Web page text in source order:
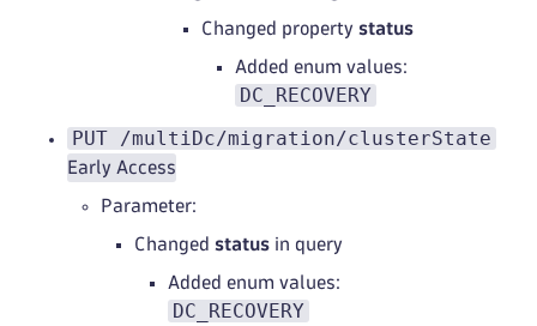
Changed property status
Added enum values:
DC_RECOVERY
PUT /multiDc/migration/clusterState
Early Access
Parameter:
Changed status in query
Added enum values:
DC_RECOVERY